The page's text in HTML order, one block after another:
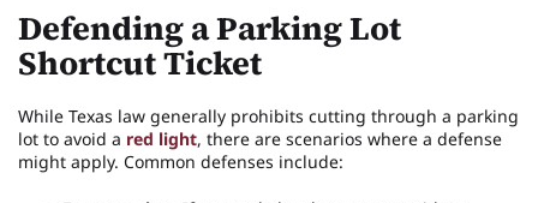
Defending a Parking Lot
Shortcut Ticket
While Texas law generally prohibits cutting through a parking
lot to avoid a red light, there are scenarios where a defense
might apply. Common defenses include: